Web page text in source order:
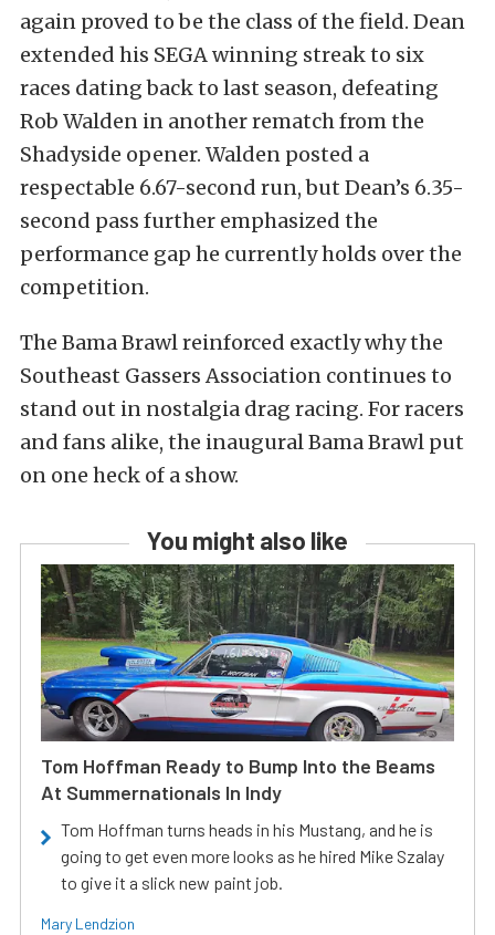
again proved to be the class of the field. Dean
extended his SEGA winning streak to six
races dating back to last season, defeating
Rob Walden in another rematch from the
Shadyside opener. Walden posted a
respectable 6.67-second run, but Dean’s 6.35-
second pass further emphasized the
performance gap he currently holds over the
competition.
The Bama Brawl reinforced exactly why the
Southeast Gassers Association continues to
stand out in nostalgia drag racing. For racers
and fans alike, the inaugural Bama Brawl put
on one heck of a show.
You might also like
Tom Hoffman Ready to Bump Into the Beams
At Summernationals In Indy
Tom Hoffman turns heads in his Mustang, and he is
going to get even more looks as he hired Mike Szalay
to give it a slick new paint job.
Mary Lendzion